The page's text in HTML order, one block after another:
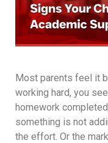
Most parents feel it
working hard, you
homework
something is not
the effort. Or the